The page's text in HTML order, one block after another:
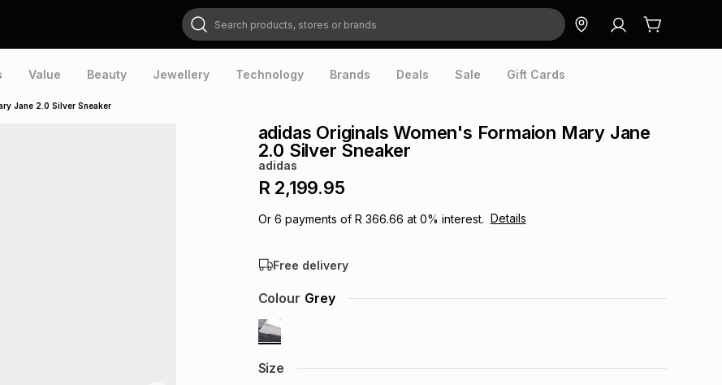
Search products, stores or brands
Value Beauty Jewellery Technology Brands Deals Sale Gift Cards
Jane 2.0 Silver Sneaker
adidas Originals Women's Formaion Mary Jane
2.0 Silver Sneaker
adidas
R 2,199.95
Or 6 payments of R 366.66 at 0% interest. Details
Free delivery
Size
Colour Grey